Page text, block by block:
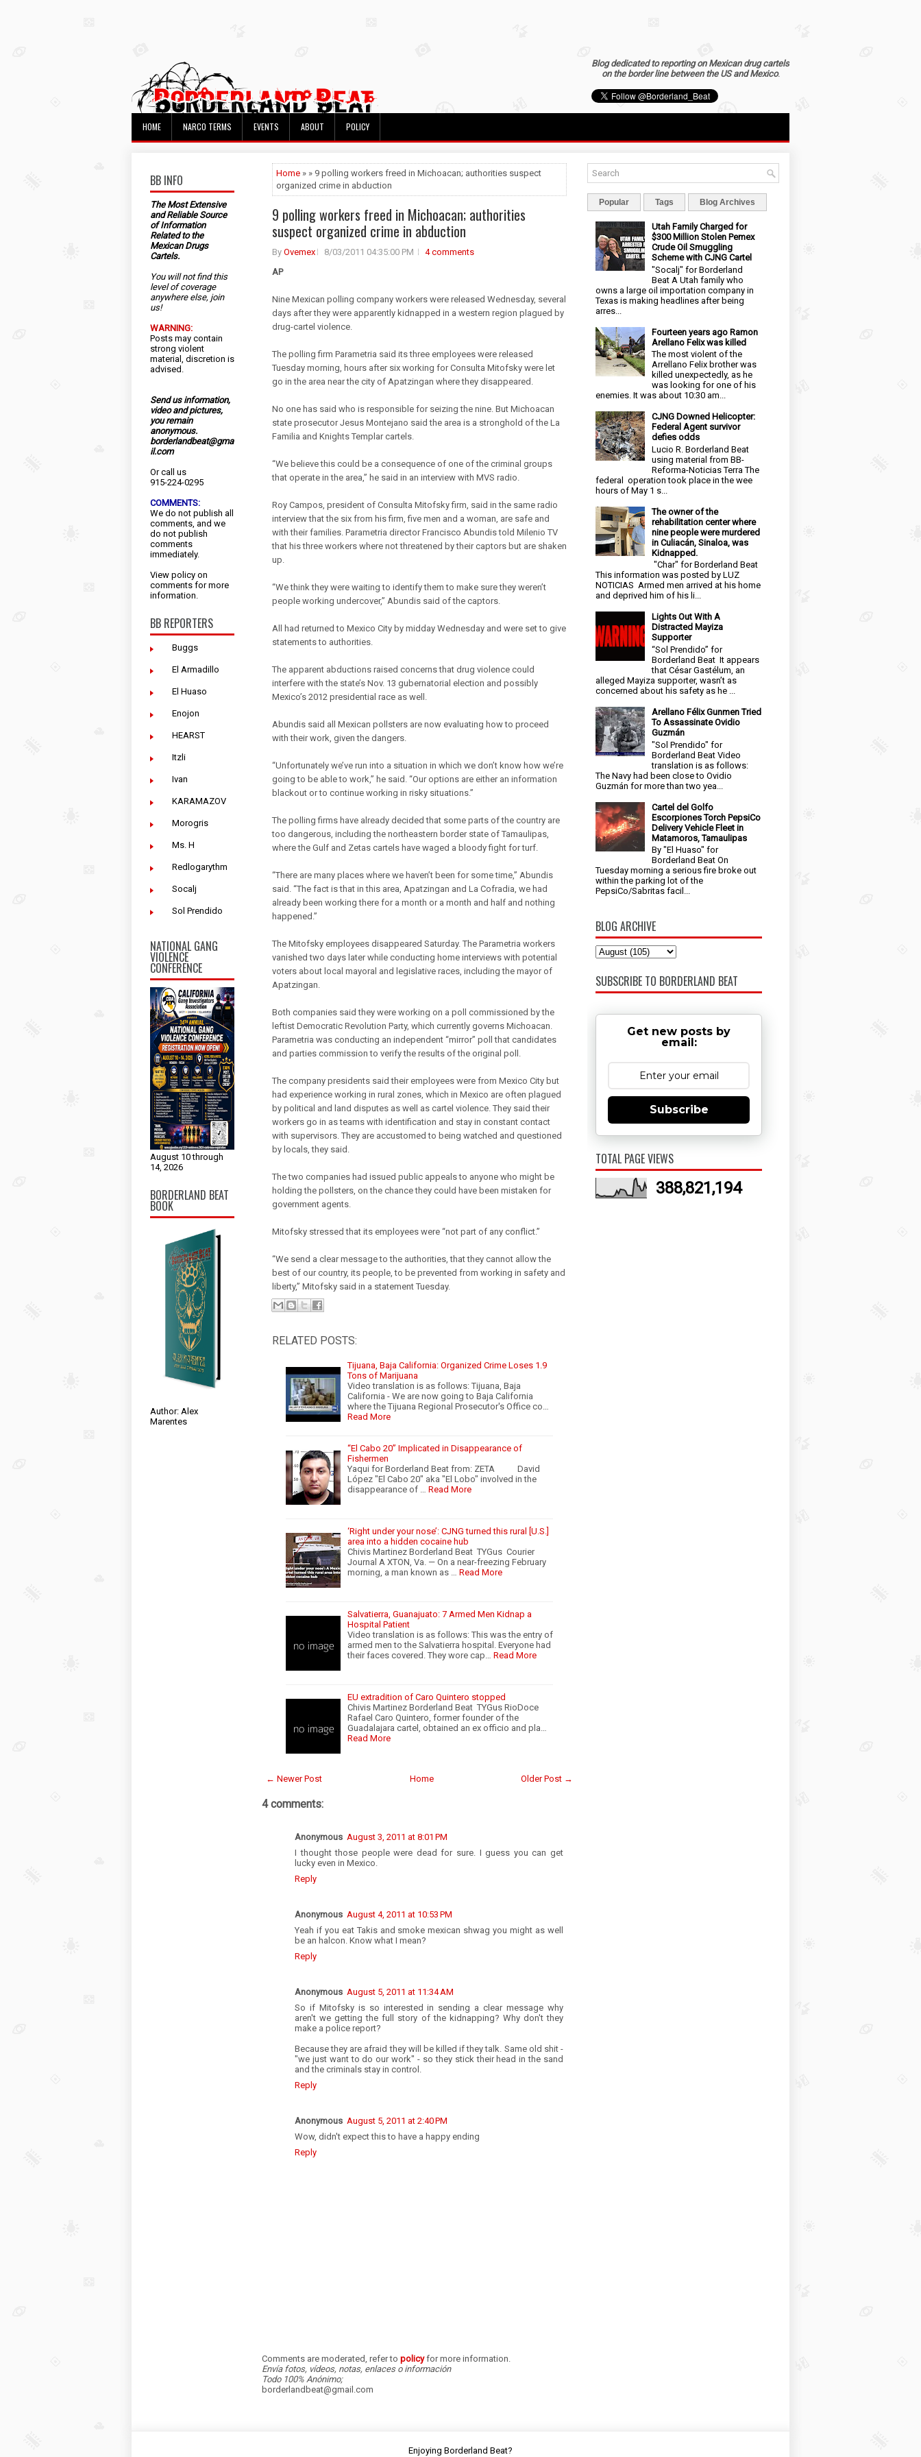
Blog dedicated to reporting on Mexican drug cartels
on the border line between the US and Mexico.
HOME NARCO TERMS EVENTS ABOUT POLICY
BB INFO
The Most Extensive
and Reliable Source
of Information
Related to the
Mexican Drugs
Cartels.
You will not find this
level of coverage
anywhere else, join
us!
WARNING:
Posts may contain
strong violent
material, discretion is
advised.
Send us information,
video and pictures,
you remain
anonymous.
borderlandbeat@gma
il.com
Or call us
915-224-0295
COMMENTS:
We do not publish all
comments, and we
do not publish
comments
immediately.
View policy on
comments for more
information.
BB REPORTERS
Buggs
El Armadillo
El Huaso
Enojon
HEARST
Itzli
Ivan
KARAMAZOV
Morogris
Ms. H
Redlogarythm
Socalj
Sol Prendido
NATIONAL GANG
VIOLENCE
CONFERENCE
August 10 through
14, 2026
BORDERLAND BEAT
BOOK
Author: Alex
Marentes
Home » » 9 polling workers freed in Michoacan; authorities suspect
organized crime in abduction
9 polling workers freed in Michoacan; authorities
suspect organized crime in abduction
By Ovemex 8/03/2011 04:35:00 PM
4 comments
AP
Nine Mexican polling company workers were released Wednesday, several
days after they were apparently kidnapped in a western region plagued by
drug-cartel violence.
The polling firm Parametria said its three employees were released
Tuesday morning, hours after six working for Consulta Mitofsky were let
go in the area near the city of Apatzingan where they disappeared.
No one has said who is responsible for seizing the nine. But Michoacan
state prosecutor Jesus Montejano said the area is a stronghold of the La
Familia and Knights Templar cartels.
“We believe this could be a consequence of one of the criminal groups
that operate in the area,” he said in an interview with MVS radio.
Roy Campos, president of Consulta Mitofsky firm, said in the same radio
interview that the six from his firm, five men and a woman, are safe and
with their families. Parametria director Francisco Abundis told Milenio TV
that his three workers where not threatened by their captors but are shaken
up.
“We think they were waiting to identify them to make sure they weren’t
people working undercover,” Abundis said of the captors.
All had returned to Mexico City by midday Wednesday and were set to give
statements to authorities.
The apparent abductions raised concerns that drug violence could
interfere with the state’s Nov. 13 gubernatorial election and possibly
Mexico’s 2012 presidential race as well.
Abundis said all Mexican pollsters are now evaluating how to proceed
with their work, given the dangers.
“Unfortunately we’ve run into a situation in which we don’t know how we’re
going to be able to work,” he said. “Our options are either an information
blackout or to continue working in risky situations.”
The polling firms have already decided that some parts of the country are
too dangerous, including the northeastern border state of Tamaulipas,
where the Gulf and Zetas cartels have waged a bloody fight for turf.
“There are many places where we haven’t been for some time,” Abundis
said. “The fact is that in this area, Apatzingan and La Cofradia, we had
already been working there for a month or a month and half and nothing
happened.”
The Mitofsky employees disappeared Saturday. The Parametria workers
vanished two days later while conducting home interviews with potential
voters about local mayoral and legislative races, including the mayor of
Apatzingan.
Both companies said they were working on a poll commissioned by the
leftist Democratic Revolution Party, which currently governs Michoacan.
Parametria was conducting an independent “mirror” poll that candidates
and parties commission to verify the results of the original poll.
The company presidents said their employees were from Mexico City but
had experience working in rural zones, which in Mexico are often plagued
by political and land disputes as well as cartel violence. They said their
workers go in as teams with identification and stay in constant contact
with supervisors. They are accustomed to being watched and questioned
by locals, they said.
The two companies had issued public appeals to anyone who might be
holding the pollsters, on the chance they could have been mistaken for
government agents.
Mitofsky stressed that its employees were “not part of any conflict.”
“We send a clear message to the authorities, that they cannot allow the
best of our country, its people, to be prevented from working in safety and
liberty,” Mitofsky said in a statement Tuesday.
RELATED POSTS:
Tijuana, Baja California: Organized Crime Loses 1.9
Tons of Marijuana
Video translation is as follows: Tijuana, Baja
California - We are now going to Baja California
where the Tijuana Regional Prosecutor's Office co…
Read More
“El Cabo 20” Implicated in Disappearance of
Fishermen
Yaqui for Borderland Beat from: ZETA David
López "El Cabo 20" aka "El Lobo" involved in the
disappearance of …
Read More
‘Right under your nose’: CJNG turned this rural [U.S.]
area into a hidden cocaine hub
Chivis Martinez Borderland Beat TYGus Courier
Journal A XTON, Va. — On a near-freezing February
morning, a man known as …
Read More
Salvatierra, Guanajuato: 7 Armed Men Kidnap a
Hospital Patient
Video translation is as follows: This was the entry of
armed men to the Salvatierra hospital. Everyone had
their faces covered. They wore cap…
Read More
EU extradition of Caro Quintero stopped
Chivis Martinez Borderland Beat TYGus RioDoce
Rafael Caro Quintero, former founder of the
Guadalajara cartel, obtained an ex officio and pla…
Read More
← Newer Post Older Post →
Home
4 comments:
Anonymous August 3, 2011 at 8:01 PM
I thought those people were dead for sure. I guess you can get
lucky even in Mexico.
Reply
Anonymous August 4, 2011 at 10:53 PM
Yeah if you eat Takis and smoke mexican shwag you might as well
be an halcon. Know what I mean?
Reply
Anonymous August 5, 2011 at 11:34 AM
So if Mitofsky is so interested in sending a clear message why
aren't we getting the full story of the kidnapping? Why don't they
make a police report?
Because they are afraid they will be killed if they talk. Same old shit -
"we just want to do our work" - so they stick their head in the sand
and the criminals stay in control.
Reply
Anonymous August 5, 2011 at 2:40 PM
Wow, didn't expect this to have a happy ending
Reply
Comments are moderated, refer to policyfor more information.
Envía fotos, vídeos, notas, enlaces o información
Todo 100% Anónimo;
borderlandbeat@gmail.com
Popular Tags Blog Archives
Utah Family Charged for
$300 Million Stolen Pemex
Crude Oil Smuggling
Scheme with CJNG Cartel
"Socalj" for Borderland
Beat A Utah family who
owns a large oil importation company in
Texas is making headlines after being
arres...
Fourteen years ago Ramon
Arellano Felix was killed
The most violent of the
Arrellano Felix brother was
killed unexpectedly, as he
was looking for one of his
enemies. It was about 10:30 am...
CJNG Downed Helicopter:
Federal Agent survivor
defies odds
Lucio R. Borderland Beat
using material from BB-
Reforma-Noticias Terra The
federal operation took place in the wee
hours of May 1 s...
The owner of the
rehabilitation center where
nine people were murdered
in Culiacán, Sinaloa, was
Kidnapped.
"Char" for Borderland Beat
This information was posted by LUZ
NOTICIAS Armed men arrived at his home
and deprived him of his li...
Lights Out With A
Distracted Mayiza
Supporter
“Sol Prendido” for
Borderland Beat It appears
that César Gastélum, an
alleged Mayiza supporter, wasn’t as
concerned about his safety as he ...
Arellano Félix Gunmen Tried
To Assassinate Ovidio
Guzmán
"Sol Prendido" for
Borderland Beat Video
translation is as follows:
The Navy had been close to Ovidio
Guzmán for more than two yea...
Cartel del Golfo
Escorpiones Torch PepsiCo
Delivery Vehicle Fleet in
Matamoros, Tamaulipas
By "El Huaso" for
Borderland Beat On
Tuesday morning a serious fire broke out
within the parking lot of the
PepsiCo/Sabritas facil...
BLOG ARCHIVE
SUBSCRIBE TO BORDERLAND BEAT
Get new posts by
email:
Subscribe
TOTAL PAGE VIEWS
388,821,194
Enjoying Borderland Beat?